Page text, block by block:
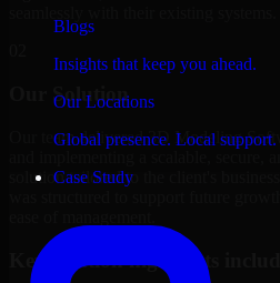
Blogs
Insights that keep you ahead.
Our Locations
Global presence. Local support.
Case Study
Our Solution
Our team delivered 3D Modeling
solution tailored to the client's
Key solution highlights